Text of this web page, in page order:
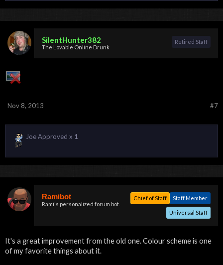
SilentHunter382
The Lovable Online Drunk
Retired Staff
#7
Nov 8, 2013
Joe Approved x 1
Ramibot
Rami's personalized forum bot.
Staff Member
Chief of Staff
Universal Staff
It's a great improvement from the old one. Colour scheme is one
of my favorite things about it.